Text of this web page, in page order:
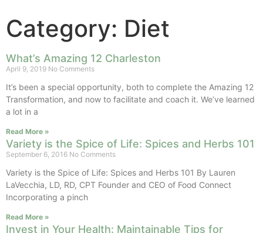
Category: Diet
What’s Amazing 12 Charleston
April 9, 2019 No Comments
It’s been a special opportunity, both to complete the Amazing 12
Transformation, and now to facilitate and coach it. We’ve learned
a lot in a
Read More »
Variety is the Spice of Life: Spices and Herbs 101
September 6, 2016 No Comments
Variety is the Spice of Life: Spices and Herbs 101 By Lauren
LaVecchia, LD, RD, CPT Founder and CEO of Food Connect
Incorporating a pinch
Read More »
Invest in Your Health: Maintainable Tips for